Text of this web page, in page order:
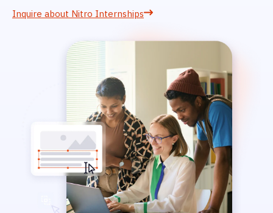
Inquire about Nitro Internships